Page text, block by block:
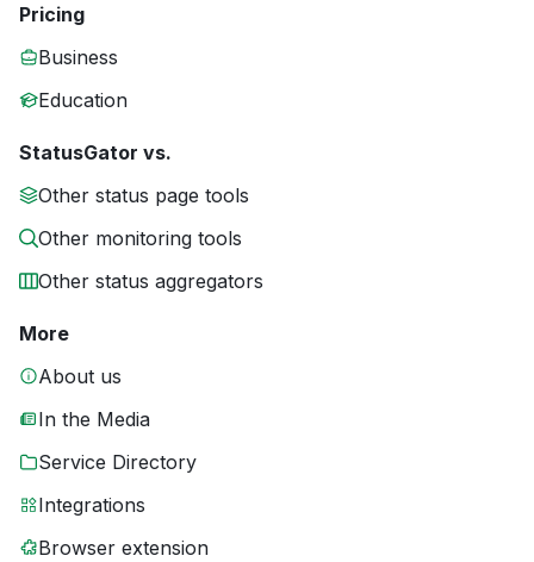
Pricing
Business
Education
StatusGator vs.
Other status page tools
Other monitoring tools
Other status aggregators
More
About us
In the Media
Service Directory
Integrations
Browser extension